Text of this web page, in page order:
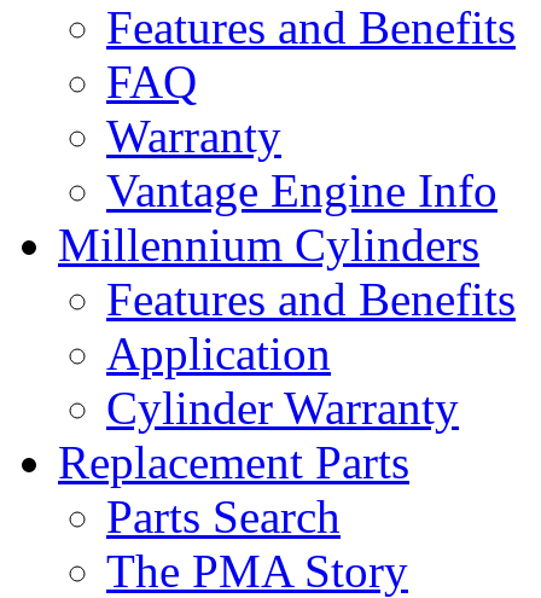
Features and Benefits
FAQ
Warranty
Vantage Engine Info
Millennium Cylinders
Features and Benefits
Application
Cylinder Warranty
Replacement Parts
Parts Search
The PMA Story